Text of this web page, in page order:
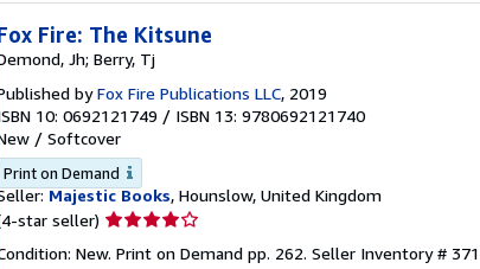
Fire: The Kitsune
Jh; Berry, Tj
byFox Fire Publications LLC, 2019
10: 0692121749 / ISBN 13: 9780692121740
/ Softcover
Print on Demand
Majestic Books, Hounslow, United Kingdom
star seller) Seller
4
New. Print on Demand pp. 262. Seller Inventory #